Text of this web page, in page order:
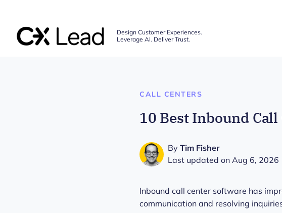
Design Customer Experiences.
Leverage AI. Deliver Trust.
CALL CENTERS
10 Best Inbound
By Tim Fisher
Last updated on Aug 6, 2026
Inbound call center software has
communication and resolving